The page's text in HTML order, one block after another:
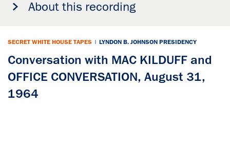
About this recording
SECRET WHITE HOUSE TAPES | LYNDON B. JOHNSON PRESIDENCY
Conversation with MAC KILDUFF and
OFFICE CONVERSATION, August 31,
1964